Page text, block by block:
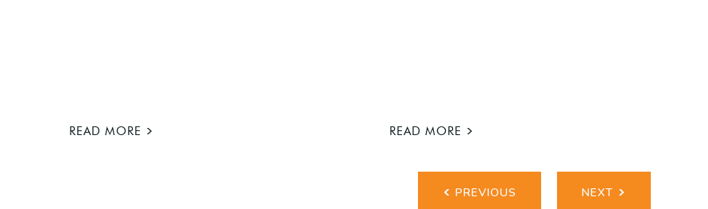
READ MORE > READ MORE >
< PREVIOUS NEXT >